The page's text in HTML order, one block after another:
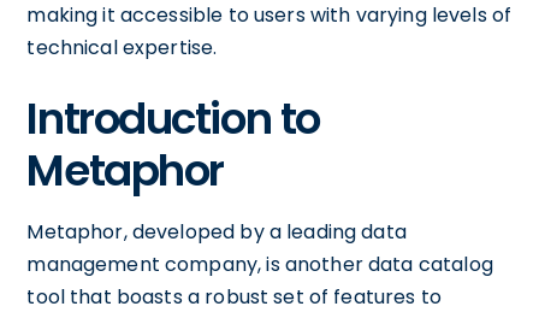
making it accessible to users with varying levels of
technical expertise.
Introduction to
Metaphor
Metaphor, developed by a leading data
management company, is another data catalog
tool that boasts a robust set of features to